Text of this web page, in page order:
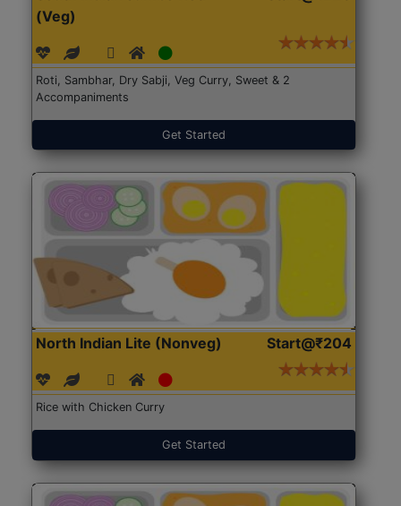
(Veg)
Roti, Sambhar, Dry Sabji, Veg Curry, Sweet & 2
Accompaniments
Get Started
North Indian Lite (Nonveg) Start@₹204
Rice with Chicken Curry
Get Started